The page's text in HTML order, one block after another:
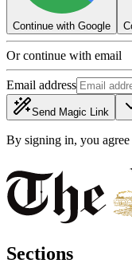
Continue with Google
Or continue with email
Email address
Send Magic Link
By signing in, you
Sections